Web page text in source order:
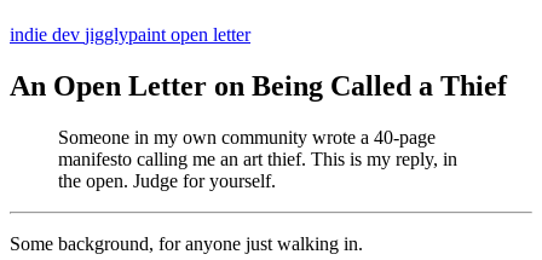
indie dev jigglypaint open letter
An Open Letter on Being Called a Thief
Someone in my own community wrote a 40-page
manifesto calling me an art thief. This is my reply, in
the open. Judge for yourself.
Some background, for anyone just walking in.